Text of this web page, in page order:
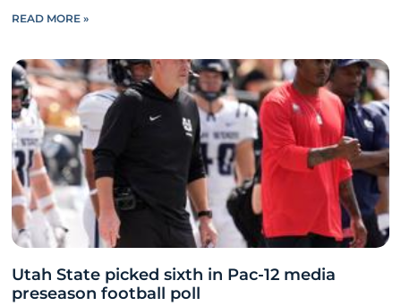
READ MORE »
Utah State picked sixth in Pac-12 media
preseason football poll